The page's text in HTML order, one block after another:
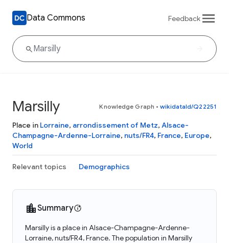
Data Commons Feedback
Marsilly Knowledge Graph • wikidataId/Q22251
Place in Lorraine, arrondissement of Metz, Alsace-
Champagne-Ardenne-Lorraine, nuts/FR4, France, Europe,
World
Relevant topics Demographics
Summary
Marsilly is a place in Alsace-Champagne-Ardenne-
Lorraine, nuts/FR4, France. The population in Marsilly